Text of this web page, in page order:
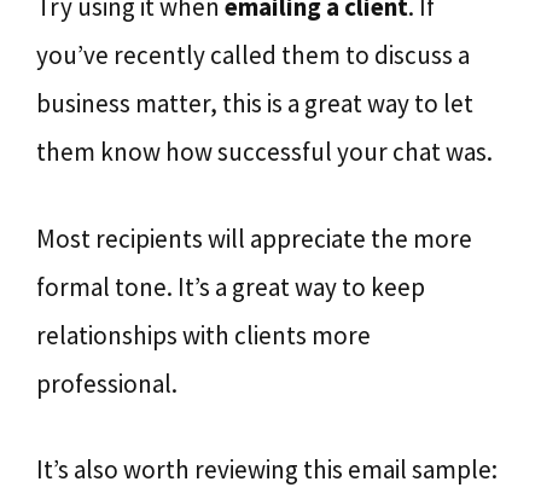
Try using it when emailing a client. If
you’ve recently called them to discuss a
business matter, this is a great way to let
them know how successful your chat was.
Most recipients will appreciate the more
formal tone. It’s a great way to keep
relationships with clients more
professional.
It’s also worth reviewing this email sample: